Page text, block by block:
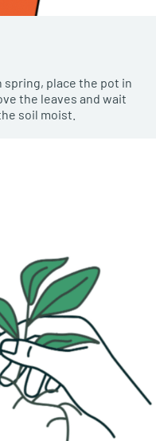
place the pot in
the leaves and wait
soil moist.